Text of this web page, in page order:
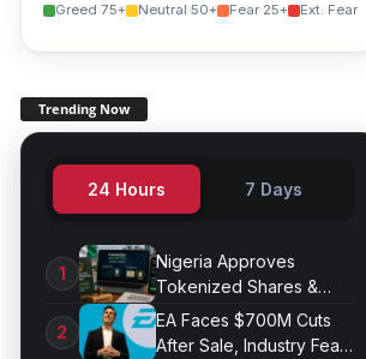
Greed 75+ Neutral 50+ Fear 25+ Ext. Fear
Trending Now
24 Hours 7 Days
Nigeria Approves
Tokenized Shares &
Bonds for Trading
EA Faces $700M Cuts
After Sale, Industry Fears